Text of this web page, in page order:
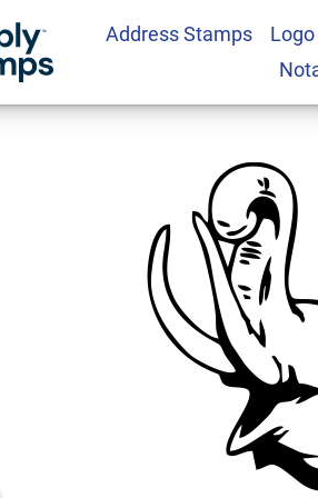
Address Stamps
Happy Elephant